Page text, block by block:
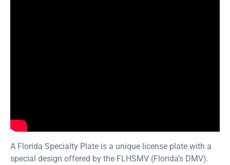
A Florida Specialty Plate is a unique license plate with a
special design offered by the FLHSMV (Florida’s DMV).